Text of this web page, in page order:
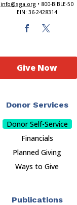
info@sga.org • 800-BIBLE-50
EIN: 36-2428314
Donor Services
Donor Self-Service
Financials
Planned Giving
Ways to Give
Publications
Give Now